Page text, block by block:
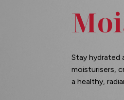
Stay hydrated
moisturisers,
a healthy,